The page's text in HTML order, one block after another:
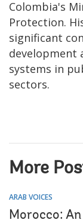
Colombia's
Protection.
significant
development
systems in
sectors.
More
ARAB VOICES
Morocco: